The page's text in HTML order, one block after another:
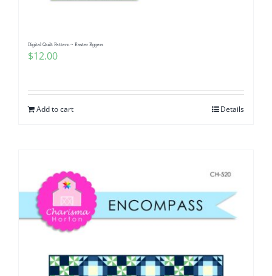
Digital Quilt Pattern ~ Easter Eggers
$12.00
Add to cart Details